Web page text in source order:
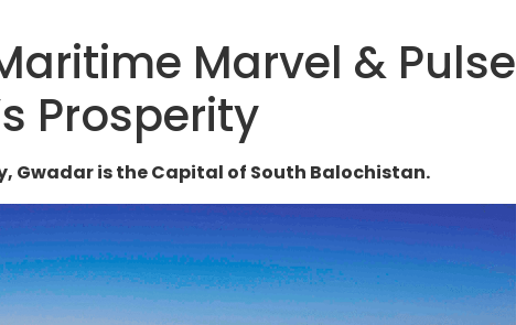
Marvel & Pulse
Prosperity
Gwadar is the Capital of South Balochistan.